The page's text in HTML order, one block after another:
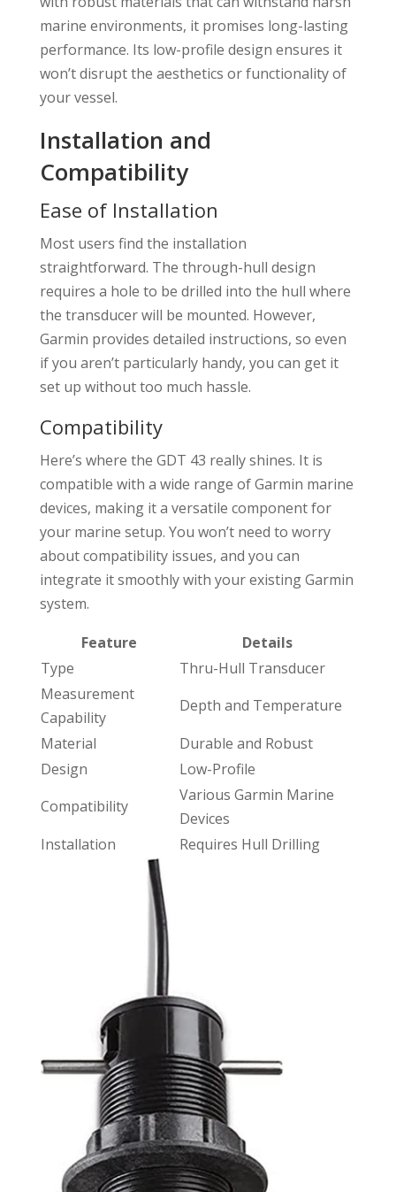
marine environments, it promises long-lasting
performance. Its low-profile design ensures it
won’t disrupt the aesthetics or functionality of
your vessel.
Installation and
Compatibility
Ease of Installation
Most users find the installation
straightforward. The through-hull design
requires a hole to be drilled into the hull where
the transducer will be mounted. However,
Garmin provides detailed instructions, so even
if you aren’t particularly handy, you can get it
set up without too much hassle.
Compatibility
Here’s where the GDT 43 really shines. It is
compatible with a wide range of Garmin marine
devices, making it a versatile component for
your marine setup. You won’t need to worry
about compatibility issues, and you can
integrate it smoothly with your existing Garmin
system.
Feature
Details
Type
Thru-Hull Transducer
Measurement
Capability
Depth and Temperature
Material
Durable and Robust
Design
Low-Profile
Compatibility
Various Garmin Marine
Devices
Installation
Requires Hull Drilling